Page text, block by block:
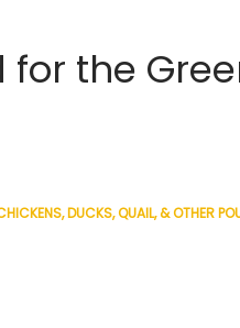
the
DUCKS, QUAIL, & OTHER